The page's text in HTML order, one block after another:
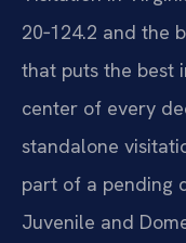
20‑124.2 and the
that puts the best
center of every
standalone
part of a pending
Juvenile and